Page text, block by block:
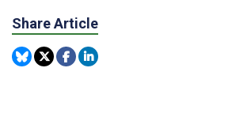
Share Article